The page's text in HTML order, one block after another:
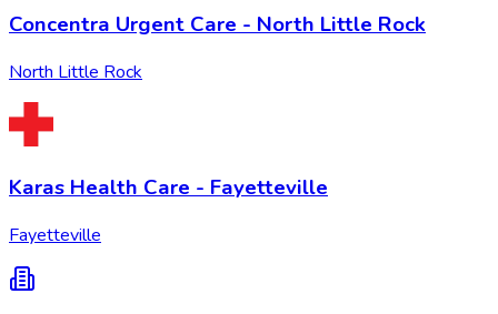
Concentra Urgent Care - North Little Rock
North Little Rock
Karas Health Care - Fayetteville
Fayetteville